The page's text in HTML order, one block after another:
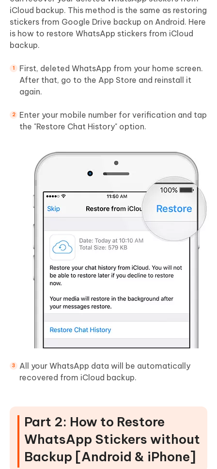
iCloud backup. This method is the same as restoring
stickers from Google Drive backup on Android. Here
is how to restore WhatsApp stickers from iCloud
backup.
First, deleted WhatsApp from your home screen.
After that, go to the App Store and reinstall it
again.
Enter your mobile number for verification and tap
the "Restore Chat History" option.
All your WhatsApp data will be automatically
recovered from iCloud backup.
Part 2: How to Restore
WhatsApp Stickers without
Backup [Android & iPhone]